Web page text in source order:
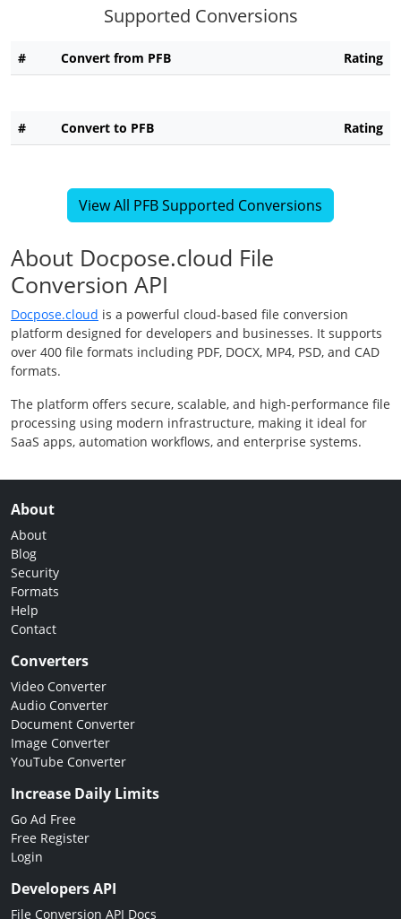
Supported Conversions
# Convert from PFB Rating
# Convert to PFB Rating
View All PFB Supported Conversions
About Docpose.cloud File
Conversion API
Docpose.cloud is a powerful cloud-based file conversion
platform designed for developers and businesses. It supports
over 400 file formats including PDF, DOCX, MP4, PSD, and CAD
formats.
The platform offers secure, scalable, and high-performance file
processing using modern infrastructure, making it ideal for
SaaS apps, automation workflows, and enterprise systems.
About
About
Blog
Security
Formats
Help
Contact
Converters
Video Converter
Audio Converter
Document Converter
Image Converter
YouTube Converter
Increase Daily Limits
Go Ad Free
Free Register
Login
Developers API
File Conversion API Docs